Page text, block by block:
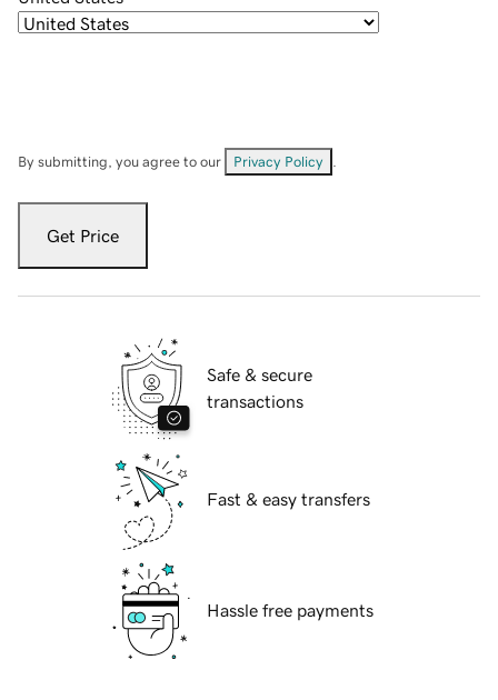
By submitting, you agree to our Privacy Policy
Get Price
Safe & secure
transactions
Fast & easy transfers
Hassle free payments